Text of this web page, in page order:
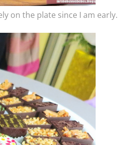
on the plate since I am early.